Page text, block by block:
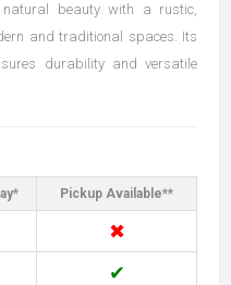
natural beauty with a rustic,
and traditional spaces. Its
durability and versatile
Pickup Available**
✖
✔